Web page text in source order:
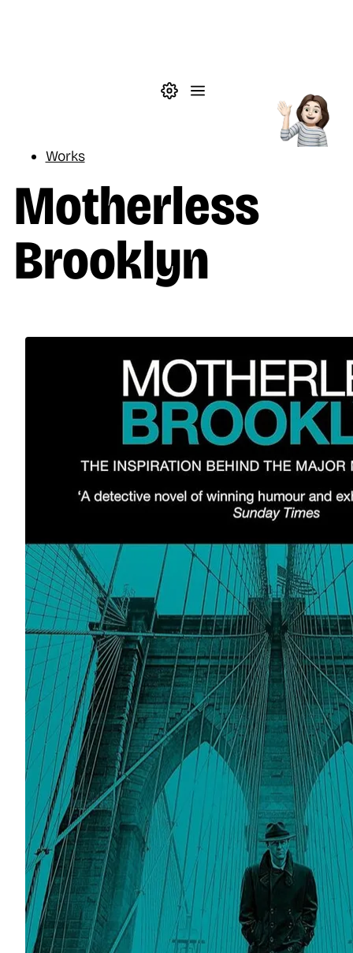
Theme settings
Works
Motherless
Brooklyn